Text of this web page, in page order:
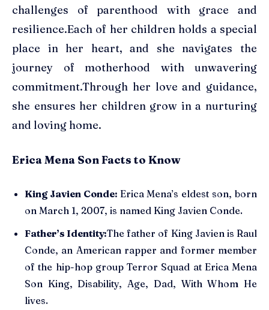
challenges of parenthood with grace and
resilience.Each of her children holds a special
place in her heart, and she navigates the
journey of motherhood with unwavering
commitment.Through her love and guidance,
she ensures her children grow in a nurturing
and loving home.
Erica Mena Son Facts to Know
King Javien Conde: Erica Mena’s eldest son, born
on March 1, 2007, is named King Javien Conde.
Father’s Identity:The father of King Javien is Raul
Conde, an American rapper and former member
of the hip-hop group Terror Squad at Erica Mena
Son King, Disability, Age, Dad, With Whom He
lives.